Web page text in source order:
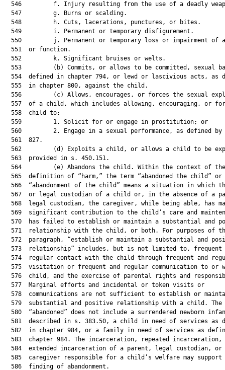
546         f. Injury resulting from the use of a deadly
  547         g. Burns or scalding.
  548         h. Cuts, lacerations, punctures, or bites.
  549         i. Permanent or temporary disfigurement.
550         j. Permanent or temporary loss or impairment of
  551  or function.
  552         k. Significant bruises or welts.
553         (b) Commits, or allows to be committed, sexual
554  defined in chapter 794, or lewd or lascivious acts, as
  555  in chapter 800, against the child.
556         (c) Allows, encourages, or forces the sexual
557  of a child, which includes allowing, encouraging, or
  558  child to:
  559         1. Solicit for or engage in prostitution; or
560         2. Engage in a sexual performance, as defined by
  561  827.
562         (d) Exploits a child, or allows a child to be
  563  provided in s. 450.151.
  564         (e) Abandons the child. Within the context of the
  565  definition of “harm,” the term “abandoned the child” or
566  “abandonment of the child” means a situation in which
567  or legal custodian of a child or, in the absence of a
568  legal custodian, the caregiver, while being able, has
569  significant contribution to the child’s care and
570  has failed to establish or maintain a substantial and
571  relationship with the child, or both. For purposes of
572  paragraph, “establish or maintain a substantial and
573  relationship” includes, but is not limited to, frequent
574  regular contact with the child through frequent and
575  visitation or frequent and regular communication to or
576  child, and the exercise of parental rights and
  577  Marginal efforts and incidental or token visits or
578  communications are not sufficient to establish or
579  substantial and positive relationship with a child. The
580  “abandoned” does not include a surrendered newborn
581  described in s. 383.50, a child in need of services as
582  in chapter 984, or a family in need of services as
583  chapter 984. The incarceration, repeated incarceration,
  584  extended incarceration of a parent, legal custodian, or
585  caregiver responsible for a child’s welfare may support
  586  finding of abandonment.